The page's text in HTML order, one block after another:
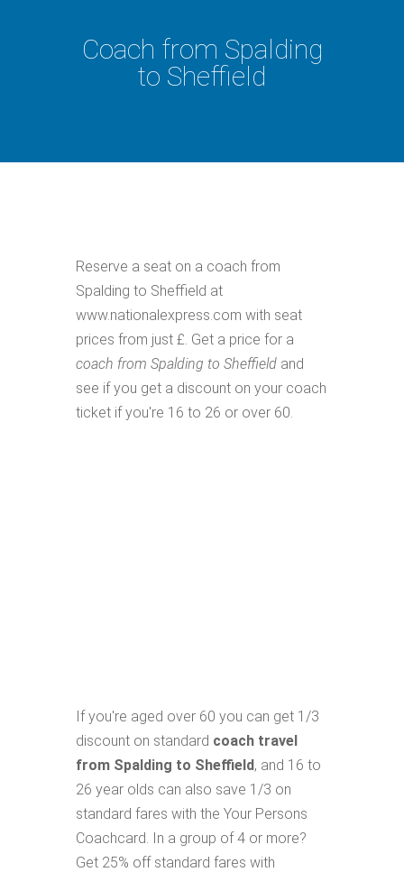
Coach from Spalding
to Sheffield
Reserve a seat on a coach from
Spalding to Sheffield at
www.nationalexpress.com with seat
prices from just £. Get a price for a
coach from Spalding to Sheffield and
see if you get a discount on your coach
ticket if you're 16 to 26 or over 60.
If you're aged over 60 you can get 1/3
discount on standard coach travel
from Spalding to Sheffield, and 16 to
26 year olds can also save 1/3 on
standard fares with the Your Persons
Coachcard. In a group of 4 or more?
Get 25% off standard fares with